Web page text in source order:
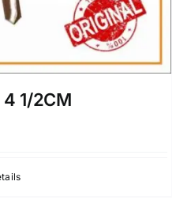
4 1/2CM